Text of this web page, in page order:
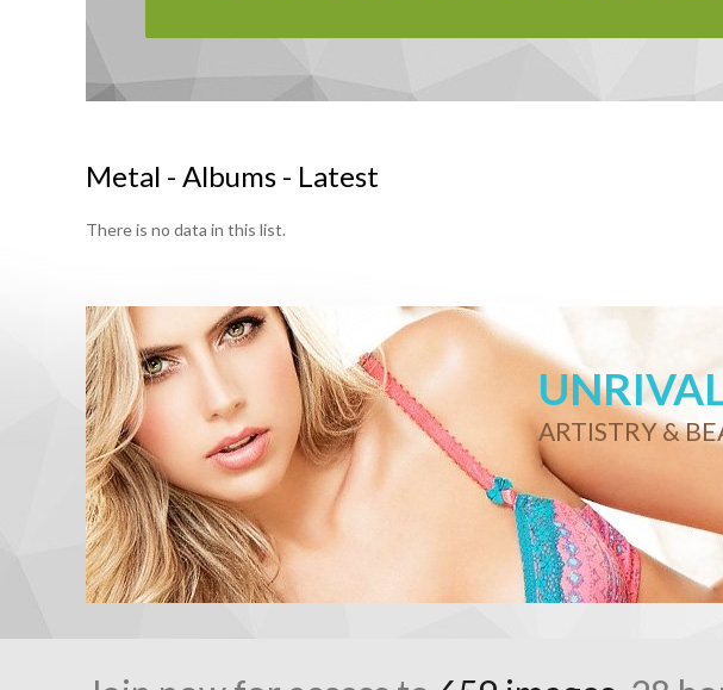
Metal - Albums - Latest
There is no data in this list.
ARTISTRY &